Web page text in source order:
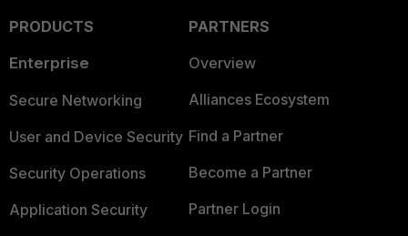
PRODUCTS
Enterprise
Secure Networking
User and Device Security
Security Operations
Application Security
PARTNERS
Overview
Alliances Ecosystem
Find a Partner
Become a Partner
Partner Login